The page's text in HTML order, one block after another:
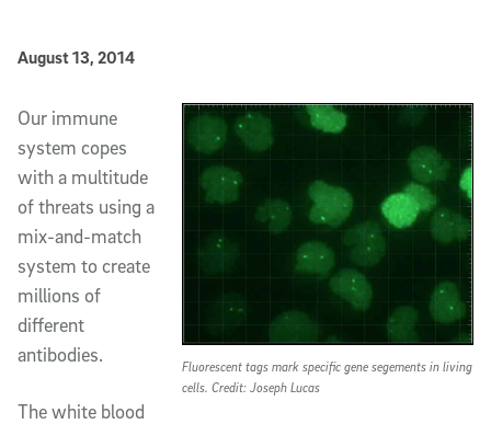
Published Date
August 13, 2014
Article Content
Fluorescent tags mark specific gene segements in living
cells. Credit: Joseph Lucas
Our immune
system copes
with a multitude
of threats using a
mix-and-match
system to create
millions of
different
antibodies.
The white blood